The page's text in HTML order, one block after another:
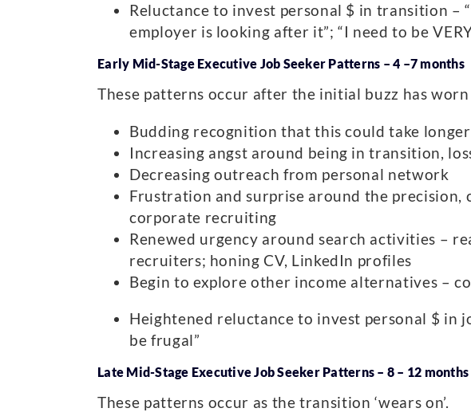
Reluctance to invest personal $ in transition –
employer is looking after it”; “I need to be
Early Mid-Stage Executive Job Seeker Patterns – 4 –7 months
These patterns occur after the initial buzz has worn
Budding recognition that this could take
Increasing angst around being in transition,
Decreasing outreach from personal network
Frustration and surprise around the precision,
corporate recruiting
Renewed urgency around search activities –
recruiters; honing CV, LinkedIn profiles
Begin to explore other income alternatives –
Heightened reluctance to invest personal $ in
be frugal”
Late Mid-Stage Executive Job Seeker Patterns – 8 – 12 months
These patterns occur as the transition ‘wears on’.